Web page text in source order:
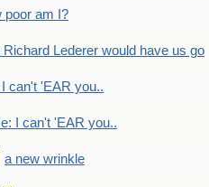
poor am I?
Richard Lederer would have us go
I can't 'EAR you..
I can't 'EAR you..
a new wrinkle